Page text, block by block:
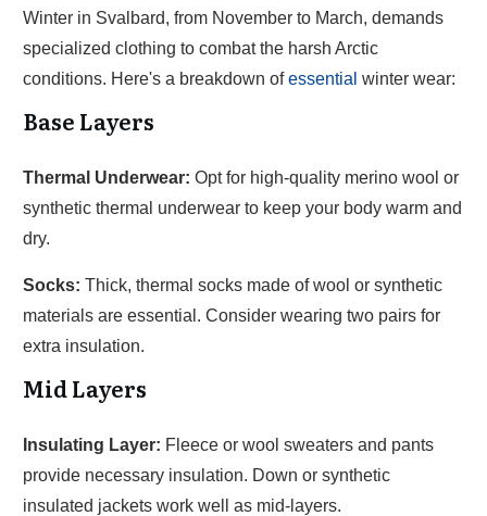
Winter in Svalbard, from November to March, demands
specialized clothing to combat the harsh Arctic
conditions. Here's a breakdown ofessential winter wear:
Base Layers
Thermal Underwear: Opt for high-quality merino wool or
synthetic thermal underwear to keep your body warm and
dry.
Socks: Thick, thermal socks made of wool or synthetic
materials are essential. Consider wearing two pairs for
extra insulation.
Mid Layers
Insulating Layer: Fleece or wool sweaters and pants
provide necessary insulation. Down or synthetic
insulated jackets work well as mid-layers.